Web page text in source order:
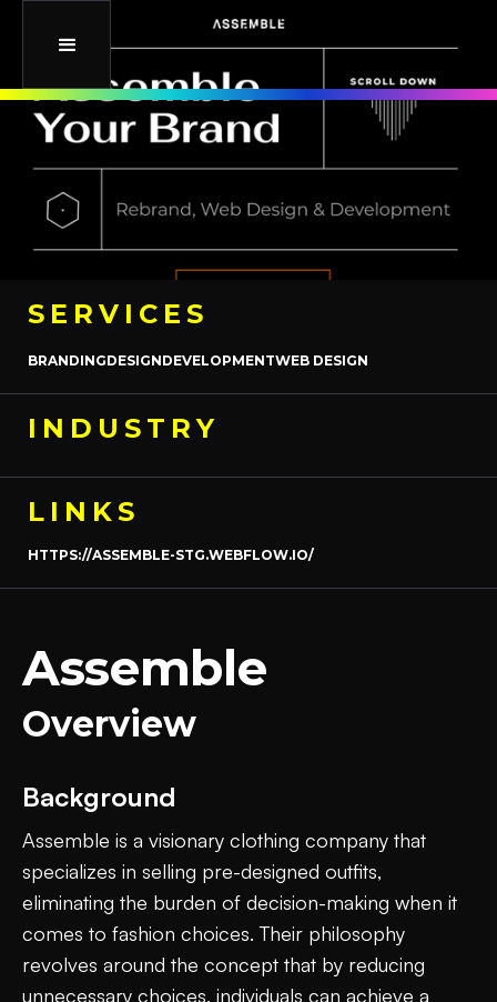
Assemble
Overview
Background
Assemble is a visionary clothing company that
specializes in selling pre-designed outfits,
eliminating the burden of decision-making when it
comes to fashion choices. Their philosophy
revolves around the concept that by reducing
unnecessary choices, individuals can achieve a
SERVICES
BRANDINGDESIGNDEVELOPMENTWEB DESIGN
INDUSTRY
LINKS
HTTPS://ASSEMBLE-STG.WEBFLOW.IO/